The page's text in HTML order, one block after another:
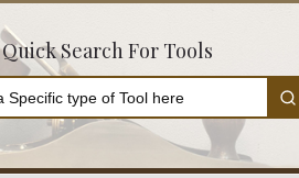
Quick Search For Tools